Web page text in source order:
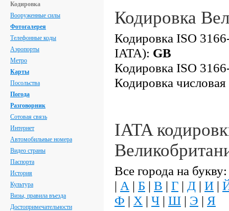
Кодировка
Вооруженные силы
Фотогалерея
Телефонные коды
Аэропорты
Метро
Карты
Посольства
Погода
Разговорник
Сотовая связь
Интернет
Автомобильные номера
Видео страны
Паспорта
История
Культура
Визы, правила въезда
Достопримечательности
Кодировка
Кодировка ISO
IATA): GB
Кодировка ISO
Кодировка
IATA
Все города на букву:
| А | Б | В | Г | Д | И |
Ф | Х | Ч | Ш | Э | Я